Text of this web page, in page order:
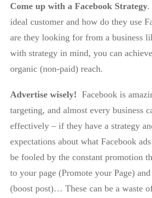
Come up with a Facebook Strategy.
ideal customer and how do they use
are they looking for from a business
with strategy in mind, you can
organic (non-paid) reach.
Advertise wisely! Facebook is
targeting, and almost every business
effectively – if they have a strategy
expectations about what Facebook
be fooled by the constant promotion
to your page (Promote your Page)
(boost post)… These can be a waste